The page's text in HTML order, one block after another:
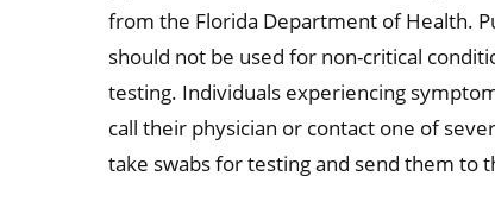
from the Florida Department of Health.
should not be used for non-critical
testing. Individuals experiencing
call their physician or contact one of
take swabs for testing and send them to